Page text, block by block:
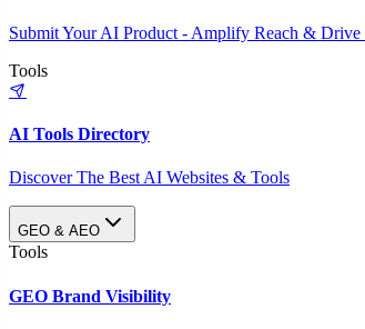
Submit Your AI Product - Amplify Reach & Drive
Tools
AI Tools Directory
Discover The Best AI Websites & Tools
GEO & AEO
Tools
GEO Brand Visibility